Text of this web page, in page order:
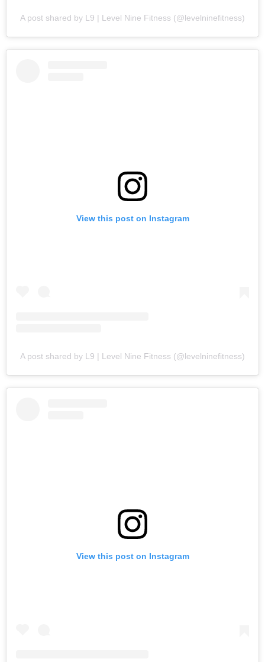
A post shared by L9 | Level Nine Fitness (@levelninefitness)
View this post on Instagram
A post shared by L9 | Level Nine Fitness (@levelninefitness)
View this post on Instagram